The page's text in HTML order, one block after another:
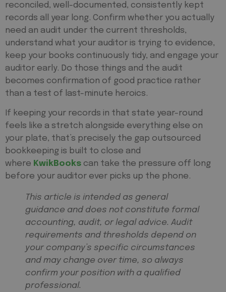
reconciled, well-documented, consistently kept
records all year long. Confirm whether you actually
need an audit under the current thresholds,
understand what your auditor is trying to evidence,
keep your books continuously tidy, and engage your
auditor early. Do those things and the audit
becomes confirmation of good practice rather
than a test of last-minute heroics.
If keeping your records in that state year-round
feels like a stretch alongside everything else on
your plate, that’s precisely the gap outsourced
bookkeeping is built to close and
where KwikBooks can take the pressure off long
before your auditor ever picks up the phone.
This article is intended as general
guidance and does not constitute formal
accounting, audit, or legal advice. Audit
requirements and thresholds depend on
your company’s specific circumstances
and may change over time, so always
confirm your position with a qualified
professional.